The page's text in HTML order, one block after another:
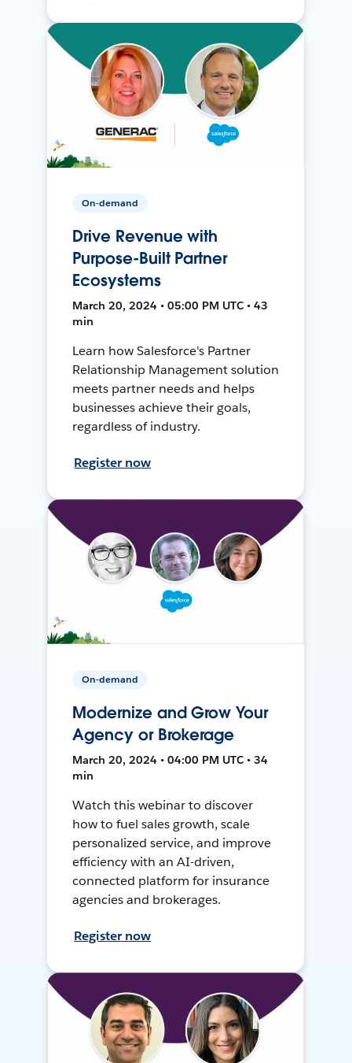
On-demand
Drive Revenue with
Purpose-Built Partner
Ecosystems
March 20, 2024 • 05:00 PM UTC • 43
min
Learn how Salesforce's Partner
Relationship Management solution
meets partner needs and helps
businesses achieve their goals,
regardless of industry.
Register now
On-demand
Modernize and Grow Your
Agency or Brokerage
March 20, 2024 • 04:00 PM UTC • 34
min
Watch this webinar to discover
how to fuel sales growth, scale
personalized service, and improve
efficiency with an AI-driven,
connected platform for insurance
agencies and brokerages.
Register now